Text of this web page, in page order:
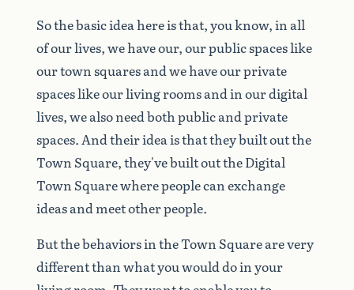
Sothebasicideahereisthat,youknow,in all
ofourlives,wehaveour,ourpublicspaceslike
ourtownsquaresandwehaveourprivate
spaceslikeourlivingroomsandinourdigital
lives,wealsoneedbothpublicandprivate
spaces.Andtheirideaisthattheybuiltoutthe
Town Square,they'vebuiltouttheDigital
Town Squarewherepeoplecanexchange
ideasandmeetotherpeople.
ButthebehaviorsintheTown Squarearevery
differentthanwhatyouwoulddoinyour